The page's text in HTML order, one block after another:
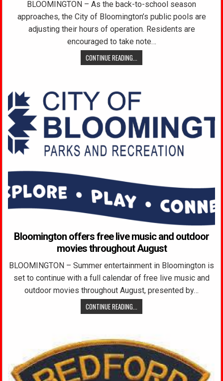
BLOOMINGTON – As the back-to-school season
approaches, the City of Bloomington’s public pools are
adjusting their hours of operation. Residents are
encouraged to take note…
CONTINUE READING...
Bloomington offers free live music and outdoor
movies throughout August
BLOOMINGTON – Summer entertainment in Bloomington is
set to continue with a full calendar of free live music and
outdoor movies throughout August, presented by…
CONTINUE READING...